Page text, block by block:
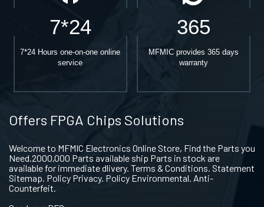
7*24
7*24 Hours one-on-one online
service
365
MFMIC provides 365 days
warranty
Offers FPGA Chips Solutions
Welcome to MFMIC Electronics Online Store, Find the Parts you
Need.2000,000 Parts available ship Parts in stock are
available for immediate dlivery. Terms & Conditions. Statement
Sitemap. Policy Privacy. Policy Environmental. Anti-
Counterfeit.